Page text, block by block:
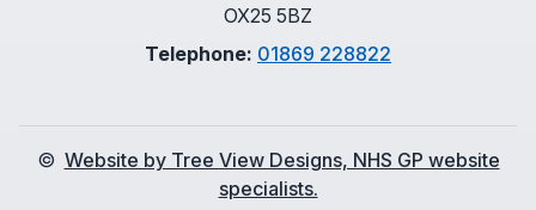
OX25 5BZ
Telephone: 01869 228822
© Website by Tree View Designs, NHS GP website
specialists.